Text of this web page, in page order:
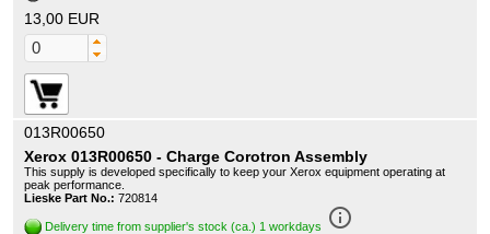
13,00 EUR
013R00650
Xerox 013R00650 - Charge Corotron Assembly
This supply is developed specifically to keep your Xerox equipment operating at
peak performance.
Lieske Part No.: 720814
Delivery time from supplier's stock (ca.) 1 workdays info_outline